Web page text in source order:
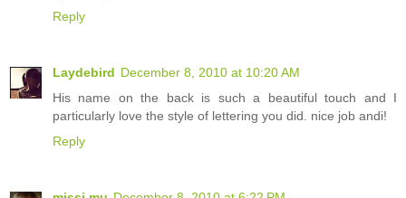
Reply
Laydebird December 8, 2010 at 10:20 AM
His name on the back is such a beautiful touch and I
particularly love the style of lettering you did. nice job andi!
Reply